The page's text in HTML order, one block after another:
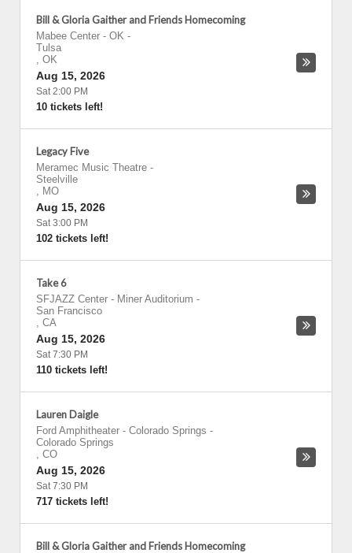
Bill & Gloria Gaither and Friends Homecoming
Mabee Center - OK -
Tulsa
, OK
Aug 15, 2026
Sat 2:00 PM
10 tickets left!
Legacy Five
Meramec Music Theatre -
Steelville
, MO
Aug 15, 2026
Sat 3:00 PM
102 tickets left!
Take 6
SFJAZZ Center - Miner Auditorium -
San Francisco
, CA
Aug 15, 2026
Sat 7:30 PM
110 tickets left!
Lauren Daigle
Ford Amphitheater - Colorado Springs -
Colorado Springs
, CO
Aug 15, 2026
Sat 7:30 PM
717 tickets left!
Bill & Gloria Gaither and Friends Homecoming